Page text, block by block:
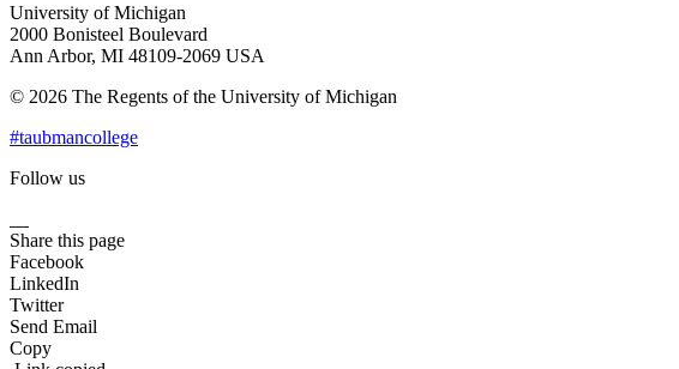
University of Michigan
2000 Bonisteel Boulevard
Ann Arbor, MI 48109-2069 USA
© 2026 The Regents of the University of Michigan
#taubmancollege
Follow us
Share this page
Facebook
LinkedIn
Twitter
Send Email
Copy